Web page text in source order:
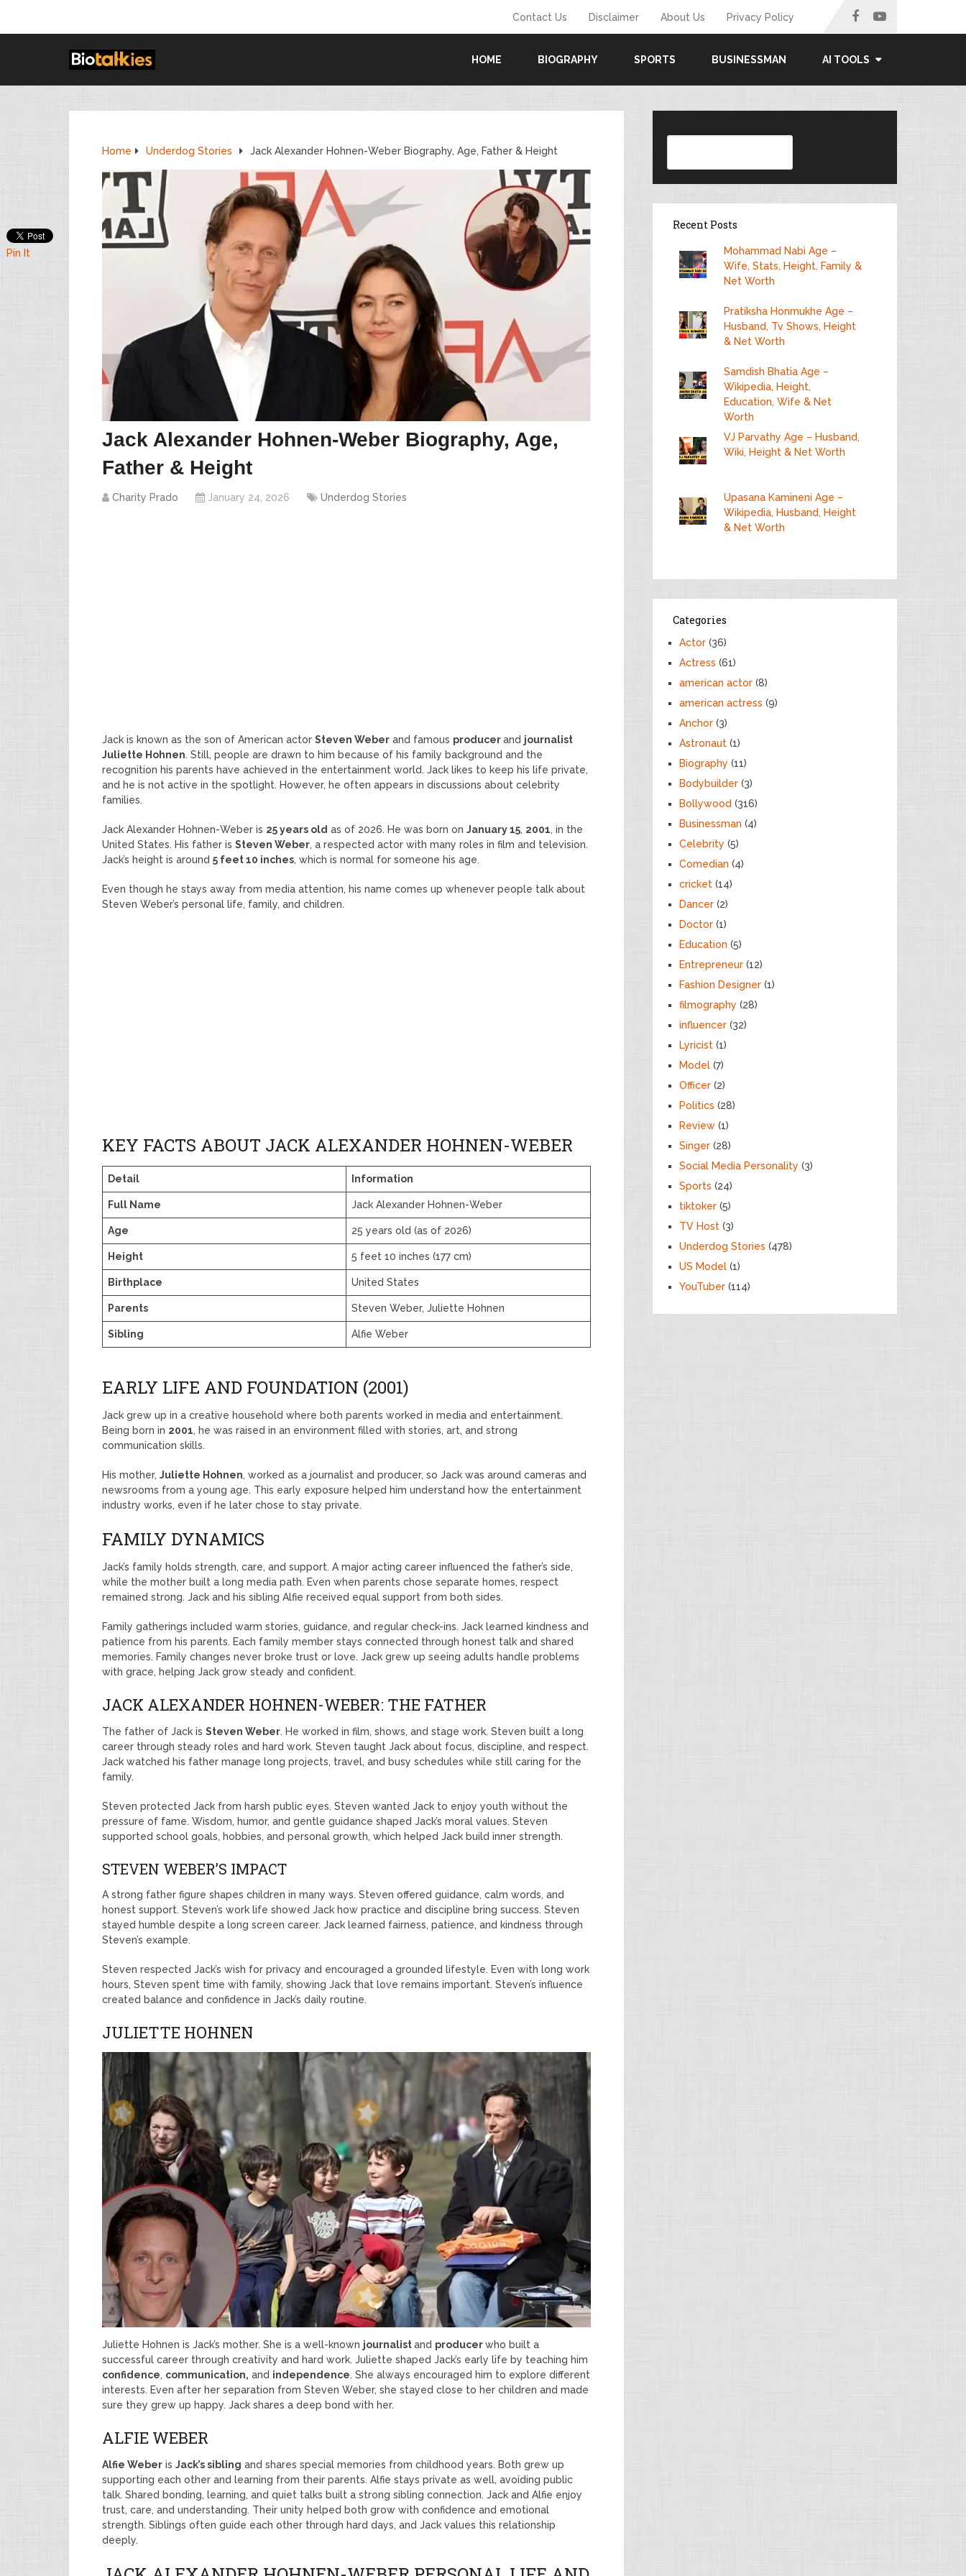
Contact Us Disclaimer About Us Privacy Policy
HOME BIOGRAPHY SPORTS BUSINESSMAN AI TOOLS
Home Underdog Stories Jack Alexander Hohnen-Weber Biography, Age, Father & Height
Jack Alexander Hohnen-Weber Biography, Age,
Father & Height
Charity Prado January 24, 2026 Underdog Stories
Jack is known as the son of American actor Steven Weber and famous producerand journalist
Juliette Hohnen. Still, people are drawn to him because of his family background and the
recognition his parents have achieved in the entertainment world. Jack likes to keep his life private,
and he is not active in the spotlight. However, he often appears in discussions about celebrity
families.
Jack Alexander Hohnen-Weber is 25 years old as of 2026. He was born on January 15, 2001, in the
United States. His father is Steven Weber, a respected actor with many roles in film and television.
Jack’s height is around 5 feet 10 inches, which is normal for someone his age.
Even though he stays away from media attention, his name comes up whenever people talk about
Steven Weber’s personal life, family, and children.
KEY FACTS ABOUT JACK ALEXANDER HOHNEN-WEBER
Detail Information
Full Name Jack Alexander Hohnen-Weber
Age 25 years old (as of 2026)
Height 5 feet 10 inches (177 cm)
Birthplace United States
Parents Steven Weber, Juliette Hohnen
Sibling Alfie Weber
EARLY LIFE AND FOUNDATION (2001)
Jack grew up in a creative household where both parents worked in media and entertainment.
Being born in 2001, he was raised in an environment filled with stories, art, and strong
communication skills.
His mother, Juliette Hohnen, worked as a journalist and producer, so Jack was around cameras and
newsrooms from a young age. This early exposure helped him understand how the entertainment
industry works, even if he later chose to stay private.
FAMILY DYNAMICS
Jack’s family holds strength, care, and support. A major acting career influenced the father’s side,
while the mother built a long media path. Even when parents chose separate homes, respect
remained strong. Jack and his sibling Alfie received equal support from both sides.
Family gatherings included warm stories, guidance, and regular check-ins. Jack learned kindness and
patience from his parents. Each family member stays connected through honest talk and shared
memories. Family changes never broke trust or love. Jack grew up seeing adults handle problems
with grace, helping Jack grow steady and confident.
JACK ALEXANDER HOHNEN-WEBER: THE FATHER
The father of Jack is Steven Weber. He worked in film, shows, and stage work. Steven built a long
career through steady roles and hard work. Steven taught Jack about focus, discipline, and respect.
Jack watched his father manage long projects, travel, and busy schedules while still caring for the
family.
Steven protected Jack from harsh public eyes. Steven wanted Jack to enjoy youth without the
pressure of fame. Wisdom, humor, and gentle guidance shaped Jack’s moral values. Steven
supported school goals, hobbies, and personal growth, which helped Jack build inner strength.
STEVEN WEBER’S IMPACT
A strong father figure shapes children in many ways. Steven offered guidance, calm words, and
honest support. Steven’s work life showed Jack how practice and discipline bring success. Steven
stayed humble despite a long screen career. Jack learned fairness, patience, and kindness through
Steven’s example.
Steven respected Jack’s wish for privacy and encouraged a grounded lifestyle. Even with long work
hours, Steven spent time with family, showing Jack that love remains important. Steven’s influence
created balance and confidence in Jack’s daily routine.
JULIETTE HOHNEN
Juliette Hohnen is Jack’s mother. She is a well-known journalistand producerwho built a
successful career through creativity and hard work. Juliette shaped Jack’s early life by teaching him
confidence, communication, and independence. She always encouraged him to explore different
interests. Even after her separation from Steven Weber, she stayed close to her children and made
sure they grew up happy. Jack shares a deep bond with her.
ALFIE WEBER
Alfie Weber is Jack’s sibling and shares special memories from childhood years. Both grew up
supporting each other and learning from their parents. Alfie stays private as well, avoiding public
talk. Shared bonding, learning, and quiet talks built a strong sibling connection. Jack and Alfie enjoy
trust, care, and understanding. Their unity helped both grow with confidence and emotional
strength. Siblings often guide each other through hard days, and Jack values this relationship
deeply.
Pin It
Recent Posts
Mohammad Nabi Age –
Wife, Stats, Height, Family &
Net Worth
Pratiksha Honmukhe Age –
Husband, Tv Shows, Height
& Net Worth
Samdish Bhatia Age –
Wikipedia, Height,
Education, Wife & Net
Worth
VJ Parvathy Age – Husband,
Wiki, Height & Net Worth
Upasana Kamineni Age –
Wikipedia, Husband, Height
& Net Worth
Categories
Actor (36)
Actress (61)
american actor (8)
american actress (9)
Anchor (3)
Astronaut (1)
Biography (11)
Bodybuilder (3)
Bollywood (316)
Businessman (4)
Celebrity (5)
Comedian (4)
cricket (14)
Dancer (2)
Doctor (1)
Education (5)
Entrepreneur (12)
Fashion Designer (1)
filmography (28)
influencer (32)
Lyricist (1)
Model (7)
Officer (2)
Politics (28)
Review (1)
Singer (28)
Social Media Personality (3)
Sports (24)
tiktoker (5)
TV Host (3)
Underdog Stories (478)
US Model (1)
YouTuber (114)